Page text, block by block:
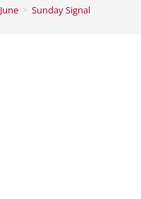
June > Sunday Signal